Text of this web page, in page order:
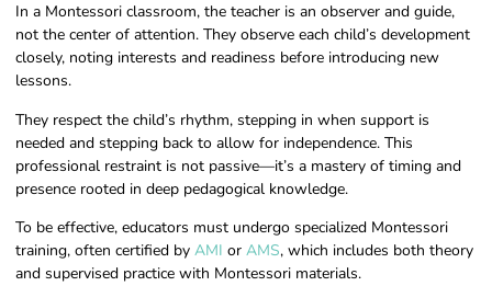
In a Montessori classroom, the teacher is an observer and guide,
not the center of attention. They observe each child’s development
closely, noting interests and readiness before introducing new
lessons.
They respect the child’s rhythm, stepping in when support is
needed and stepping back to allow for independence. This
professional restraint is not passive—it’s a mastery of timing and
presence rooted in deep pedagogical knowledge.
To be effective, educators must undergo specialized Montessori
training, often certified by AMI or AMS, which includes both theory
and supervised practice with Montessori materials.